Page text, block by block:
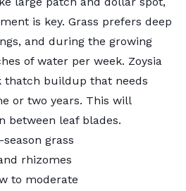
is key. Grass prefers deep
and during the growing
of water per week. Zoysia
thatch buildup that needs
or two years. This will
between leaf blades.
grass
rhizomes
to moderate